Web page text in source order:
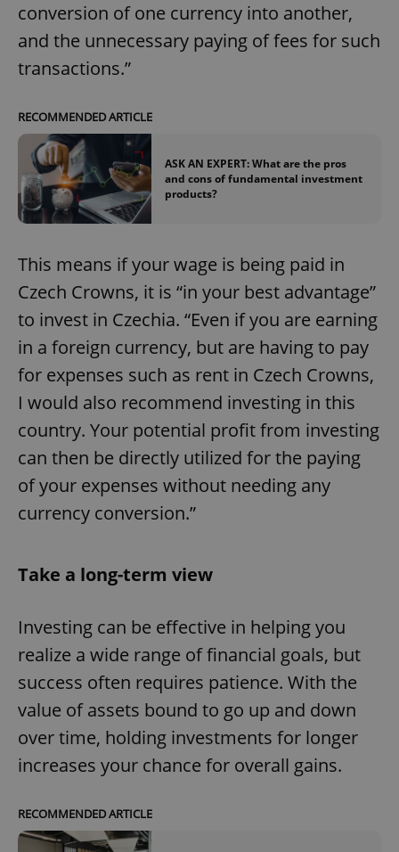
conversion of one currency into another,
and the unnecessary paying of fees for such
transactions.”
RECOMMENDED ARTICLE
ASK AN EXPERT: What are the pros
and cons of fundamental investment
products?
This means if your wage is being paid in
Czech Crowns, it is “in your best advantage”
to invest in Czechia. “Even if you are earning
in a foreign currency, but are having to pay
for expenses such as rent in Czech Crowns,
I would also recommend investing in this
country. Your potential profit from investing
can then be directly utilized for the paying
of your expenses without needing any
currency conversion.”
Take a long-term view
Investing can be effective in helping you
realize a wide range of financial goals, but
success often requires patience. With the
value of assets bound to go up and down
over time, holding investments for longer
increases your chance for overall gains.
RECOMMENDED ARTICLE